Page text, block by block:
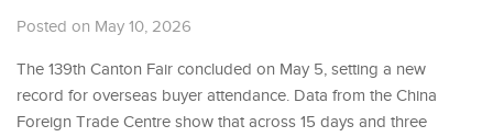
Posted on May 10, 2026
The 139th Canton Fair concluded on May 5, setting a new
record for overseas buyer attendance. Data from the China
Foreign Trade Centre show that across 15 days and three